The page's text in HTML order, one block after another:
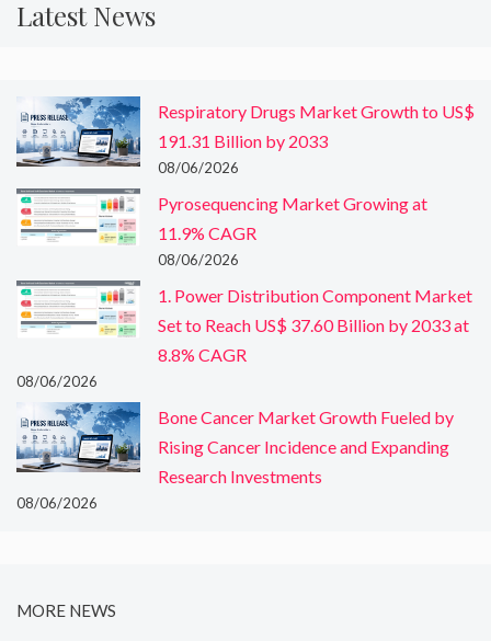
Latest News
Respiratory Drugs Market Growth to US$
191.31 Billion by 2033
08/06/2026
Pyrosequencing Market Growing at
11.9% CAGR
08/06/2026
1. Power Distribution Component Market
Set to Reach US$ 37.60 Billion by 2033 at
8.8% CAGR
08/06/2026
Bone Cancer Market Growth Fueled by
Rising Cancer Incidence and Expanding
Research Investments
08/06/2026
MORE NEWS